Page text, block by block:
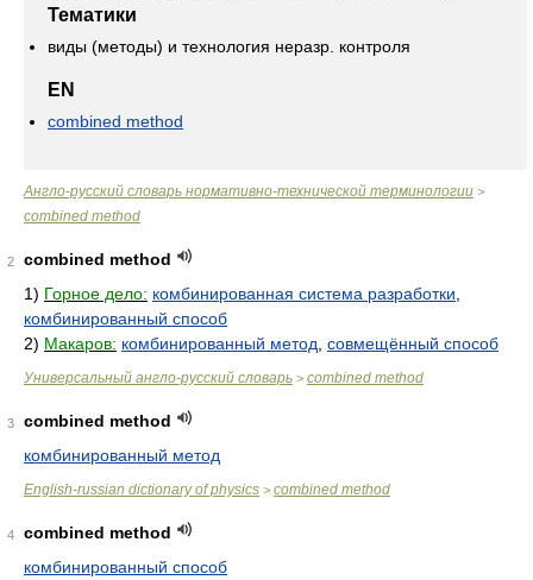
Тематики
виды (методы) и технология неразр. контроля
EN
combined method
Англо-русский словарь нормативно-технической терминологии >
combined method
2
combined method
1) Горное дело: комбинированная система разработки
комбинированный способ
2) Макаров: комбинированный метод совмещённый способ
Универсальный англо-русский словарь > combined method
3
combined method
комбинированный метод
English-russian dictionary of physics > combined method
4
combined method
комбинированный способ